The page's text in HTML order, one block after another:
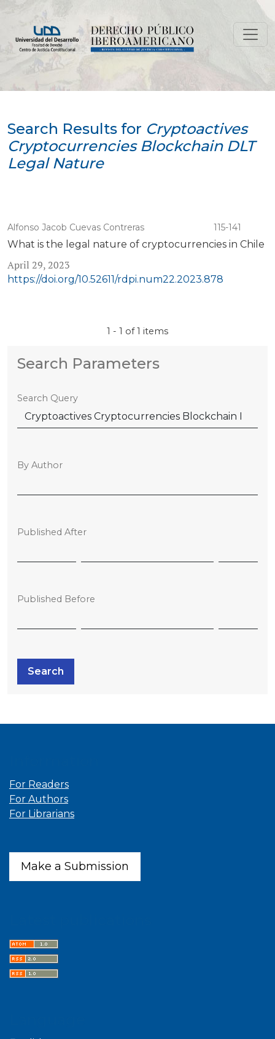
Search Results for Cryptoactives
Cryptocurrencies Blockchain DLT
Legal Nature
Alfonso Jacob Cuevas Contreras 115-141
What is the legal nature of cryptocurrencies in Chile
April 29, 2023
https://doi.org/10.52611/rdpi.num22.2023.878
1 - 1 of 1 items
Search Parameters
Search Query
By Author
Published After
Published Before
Search
For Readers
For Authors
For Librarians
Make a Submission